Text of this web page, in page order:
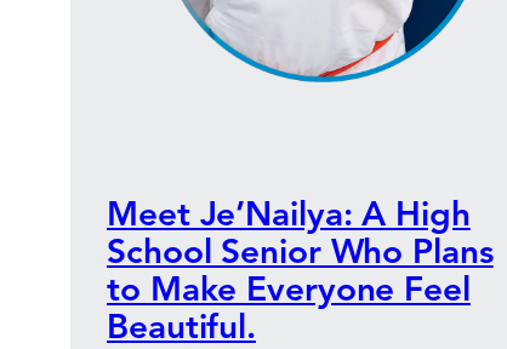
Meet Je’Nailya: A High
School Senior Who Plans
to Make Everyone Feel
Beautiful.